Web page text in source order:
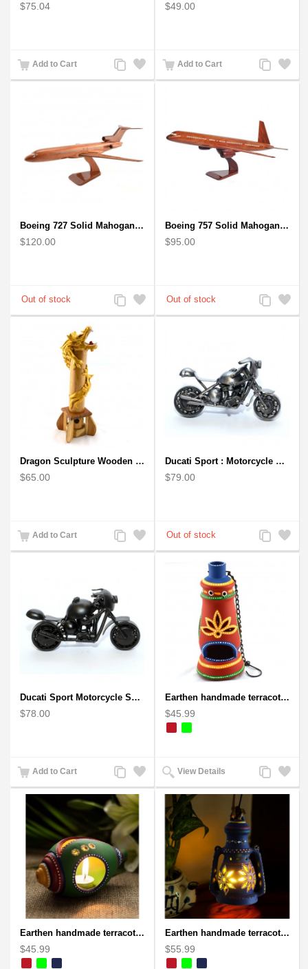
$75.04
Add to Cart
Add
to
Add
to
$49.00
Add to Cart
Add
to
Add
to
Boeing 727 Solid Mahogany Wooden Airplane model for Aircraft Lovers
$120.00
Add
to
Add
to
Boeing 757 Solid Mahogany Wooden Airplane Model
$95.00
Add
to
Add
to
Dragon Sculpture Wooden Carved Coiled Stance Statuette - Gold
$65.00
Add to Cart
Add
to
Add
to
Ducati Sport : Motorcycle Metal Art Sculpture - Gray Small
$79.00
Add
to
Add
to
Ducati Sport Motorcycle Scrap Metal Art Sculpture - Black Medium
$78.00
Add to Cart
Add
to
Wishlist
Add
to
Compare
Earthen handmade terracotta and Handpainted T-light holders Bottle shape
$45.99
View Details
Add
to
Wishlist
Add
to
Compare
Earthen handmade terracotta and Handpainted T-light holders Seashell shape
$45.99
Earthen handmade terracotta Hand painted T-light holders Hanging Lantern shape
$55.99